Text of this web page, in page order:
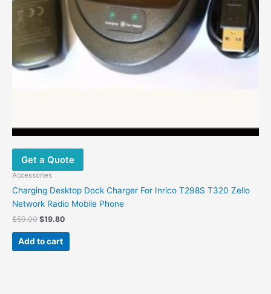
Get a Quote
Accessories
Charging Desktop Dock Charger For Inrico T298S T320 Zello
Network Radio Mobile Phone
$59.00 $19.80
Add to cart